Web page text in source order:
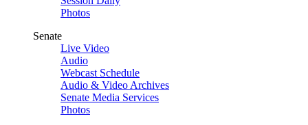
Photos
Senate
Live Video
Audio
Webcast Schedule
Audio & Video Archives
Senate Media Services
Photos